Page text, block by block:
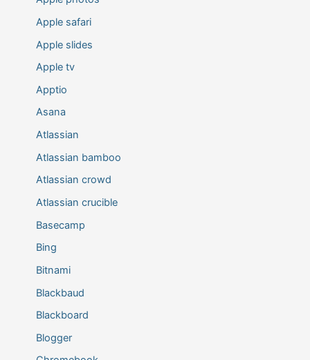
Apple safari
Apple slides
Apple tv
Apptio
Asana
Atlassian
Atlassian bamboo
Atlassian crowd
Atlassian crucible
Basecamp
Bing
Bitnami
Blackbaud
Blackboard
Blogger